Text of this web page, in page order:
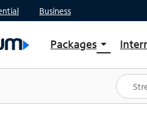
Business
Packages arrow_drop_down
Shop Packages
Spectrum One
Best Deals